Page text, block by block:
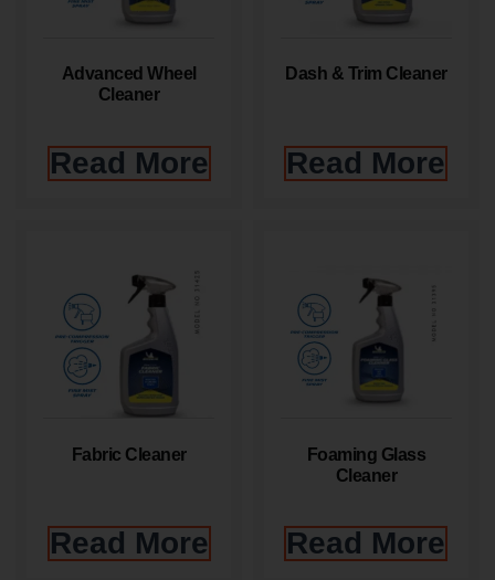
Advanced Wheel
Cleaner
Read More
Dash & Trim Cleaner
Read More
Fabric Cleaner
Read More
Foaming Glass
Cleaner
Read More